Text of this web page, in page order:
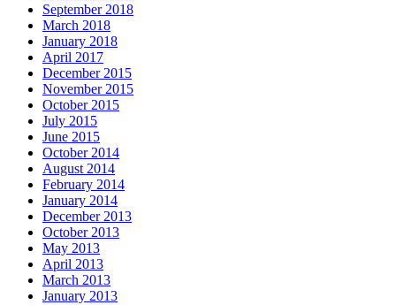
September 2018
March 2018
January 2018
April 2017
December 2015
November 2015
October 2015
July 2015
June 2015
October 2014
August 2014
February 2014
January 2014
December 2013
October 2013
May 2013
April 2013
March 2013
January 2013